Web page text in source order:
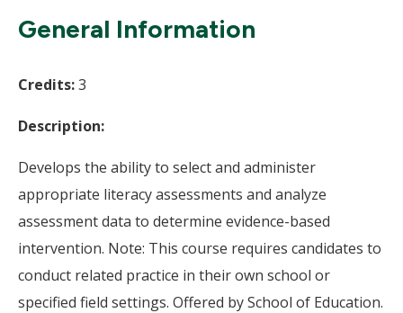
General Information
Credits:3
Description:
Develops the ability to select and administer
appropriate literacy assessments and analyze
assessment data to determine evidence-based
intervention. Note: This course requires candidates to
conduct related practice in their own school or
specified field settings. Offered by School of Education.